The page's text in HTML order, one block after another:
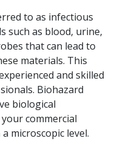
to as infectious
such as blood, urine,
that can lead to
materials. This
and skilled
Biohazard
biological
commercial
microscopic level.